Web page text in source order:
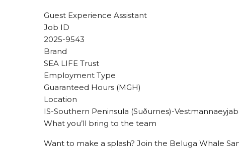
Guest Experience Assistant
Job ID
2025-9543
Brand
SEA LIFE Trust
Employment Type
Guaranteed Hours (MGH)
Location
IS-Southern Peninsula (Suðurnes)-
What you’ll bring to the team
Want to make a splash? Join the Beluga Whale